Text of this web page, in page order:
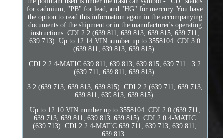
for cadmium, "PB" for lead, and "HG" for mercury. You have
the option to read this information again in the accompanying
documents of the shipment or in the manufacturer's operating
instructions. CDI 2.2 (639.811, 639.813, 639.815, 639.711,
639.713). Up to 12.14 VIN number up to 3558104. CDI 3.0
(639.811, 639.813, 639.815).
CDI 2.2 4-MATIC 639.811, 639.813, 639.815, 639.711.. 3.2
(639.711, 639.811, 639.813).
3.2 (639.713, 639.813, 639.815). CDI 2.2 (639.711, 639.713,
639.811, 639.813, 639.815).
Up to 12.10 VIN number up to 3558104. CDI 2.0 (639.711,
639.713, 639.811, 639.813, 639.815). CDI 2.0 4-MATIC
(639.713). CDI 2.2 4-MATIC 639.711, 639.713, 639.811,
639.813..